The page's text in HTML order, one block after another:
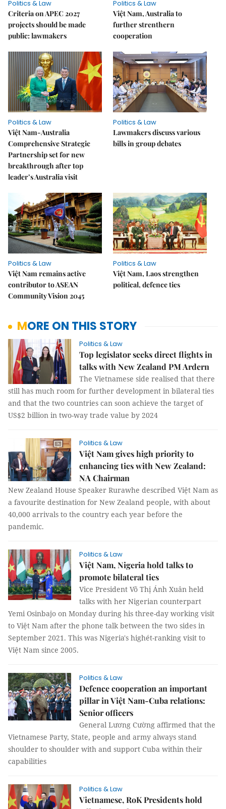
Politics & Law
Criteria on APEC 2027
projects should be made
public: lawmakers
Politics & Law
Việt Nam, Australia to
further strenthern
cooperation
Politics & Law
Việt Nam-Australia
Comprehensive Strategic
Partnership set for new
breakthrough after top
leader’s Australia visit
Politics & Law
Lawmakers discuss various
bills in group debates
Politics & Law
Việt Nam remains active
contributor to ASEAN
Community Vision 2045
Politics & Law
Việt Nam, Laos strengthen
political, defence ties
MORE ON THIS STORY
Politics & Law
Top legislator seeks direct flights in
talks with New Zealand PM Ardern
The Vietnamese side realised that there
still has much room for further development in bilateral ties
and that the two countries can soon achieve the target of
US$2 billion in two-way trade value by 2024
Politics & Law
Việt Nam gives high priority to
enhancing ties with New Zealand:
NA Chairman
New Zealand House Speaker Rurawhe described Việt Nam as
a favourite destination for New Zealand people, with about
40,000 arrivals to the country each year before the
pandemic.
Politics & Law
Việt Nam, Nigeria hold talks to
promote bilateral ties
Vice President Võ Thị Ánh Xuân held
talks with her Nigerian counterpart
Yemi Osinbajo on Monday during his three-day working visit
to Việt Nam after the phone talk between the two sides in
September 2021. This was Nigeria's highét-ranking visit to
Việt Nam since 2005.
Politics & Law
Defence cooperation an important
pillar in Việt Nam-Cuba relations:
Senior officers
General Lương Cường affirmed that the
Vietnamese Party, State, people and army always stand
shoulder to shoulder with and support Cuba within their
capabilities
Politics & Law
Vietnamese, RoK Presidents hold